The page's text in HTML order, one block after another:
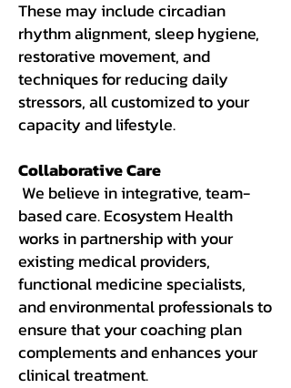
These may include circadian
rhythm alignment, sleep hygiene,
restorative movement, and
techniques for reducing daily
stressors, all customized to your
capacity and lifestyle.
Collaborative Care
We believe in integrative, team-
based care. Ecosystem Health
works in partnership with your
existing medical providers,
functional medicine specialists,
and environmental professionals to
ensure that your coaching plan
complements and enhances your
clinical treatment.